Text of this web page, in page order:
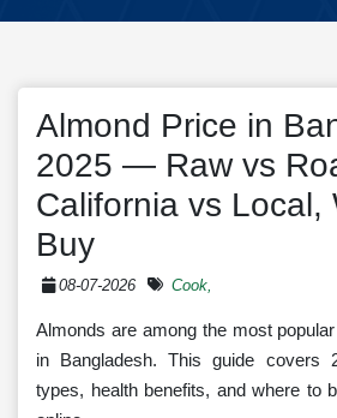
Almond Price in
2025 — Raw vs
California vs Local,
Buy
08-07-2026 Cook,
Almonds are among the most
in Bangladesh. This guide covers
types, health benefits, and where to